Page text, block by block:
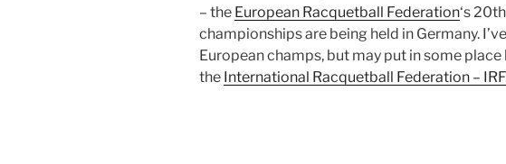
– the European Racquetball Federation‘s
championships are being held in Germany.
European champs, but may put in some
the International Racquetball Federation – IRF